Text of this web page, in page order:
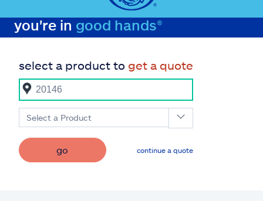
you're in good hands®
select a product to get a quote
Select a Product
go continue a quote